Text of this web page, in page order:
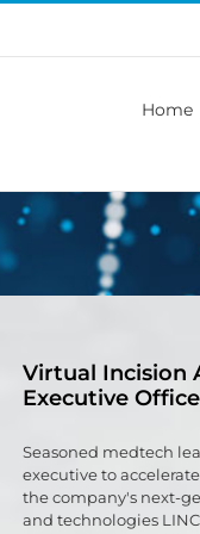
Home
Virtual Incision
Executive
Seasoned medtech
executive to
the company's next-
and technologies